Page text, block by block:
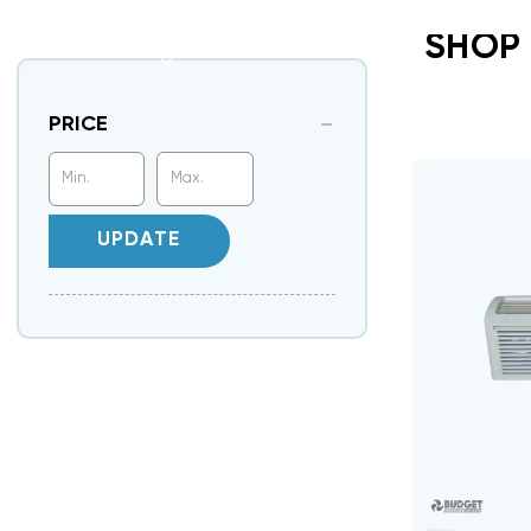
PRICE
UPDATE
SHOP